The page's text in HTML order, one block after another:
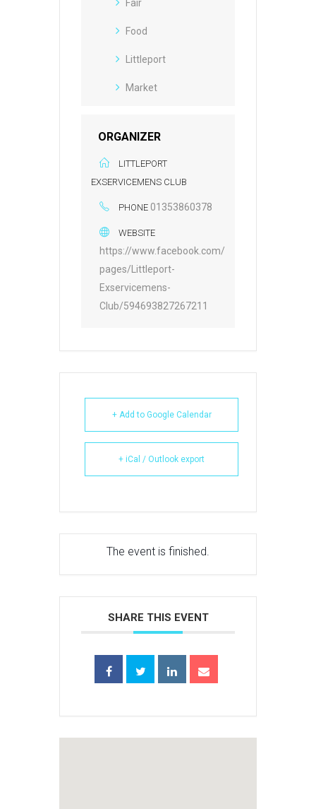
Fair
Food
Littleport
Market
ORGANIZER
LITTLEPORT
EXSERVICEMENS CLUB
PHONE 01353860378
WEBSITE
https://www.facebook.com/
pages/Littleport-
Exservicemens-
Club/594693827267211
+ Add to Google Calendar
+ iCal / Outlook export
The event is finished.
SHARE THIS EVENT